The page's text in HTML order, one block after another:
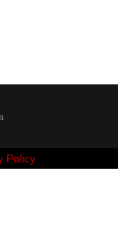
Policy